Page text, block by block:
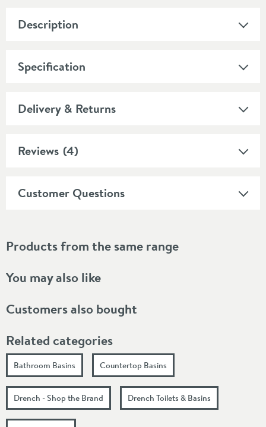
Description
Specification
Delivery & Returns
Reviews (4)
Customer Questions
Products from the same range
You may also like
Customers also bought
Related categories
Bathroom Basins Countertop Basins
Drench - Shop the Brand Drench Toilets & Basins